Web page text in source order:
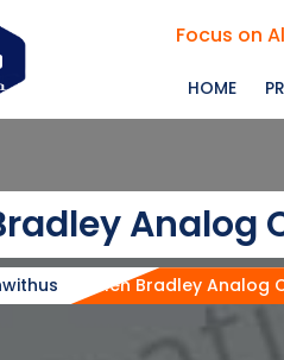
Focus on
HOME
Analog
Allen Bradley Analog